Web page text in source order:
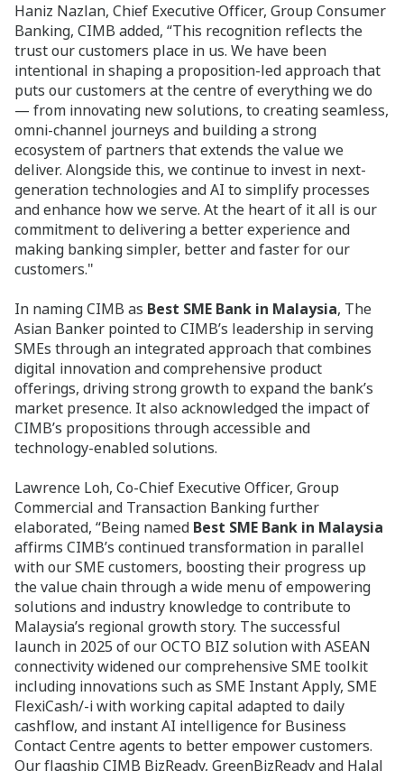
Haniz Nazlan, Chief Executive Officer, Group Consumer
Banking, CIMB added, “This recognition reflects the
trust our customers place in us. We have been
intentional in shaping a proposition-led approach that
puts our customers at the centre of everything we do
— from innovating new solutions, to creating seamless,
omni-channel journeys and building a strong
ecosystem of partners that extends the value we
deliver. Alongside this, we continue to invest in next-
generation technologies and AI to simplify processes
and enhance how we serve. At the heart of it all is our
commitment to delivering a better experience and
making banking simpler, better and faster for our
customers."
In naming CIMB as Best SME Bank in Malaysia, The
Asian Banker pointed to CIMB’s leadership in serving
SMEs through an integrated approach that combines
digital innovation and comprehensive product
offerings, driving strong growth to expand the bank’s
market presence. It also acknowledged the impact of
CIMB’s propositions through accessible and
technology-enabled solutions.
Lawrence Loh, Co-Chief Executive Officer, Group
Commercial and Transaction Banking further
elaborated, “Being named Best SME Bank in Malaysia
affirms CIMB’s continued transformation in parallel
with our SME customers, boosting their progress up
the value chain through a wide menu of empowering
solutions and industry knowledge to contribute to
Malaysia’s regional growth story. The successful
launch in 2025 of our OCTO BIZ solution with ASEAN
connectivity widened our comprehensive SME toolkit
including innovations such as SME Instant Apply, SME
FlexiCash/-i with working capital adapted to daily
cashflow, and instant AI intelligence for Business
Contact Centre agents to better empower customers.
Our flagship CIMB BizReady, GreenBizReady and Halal